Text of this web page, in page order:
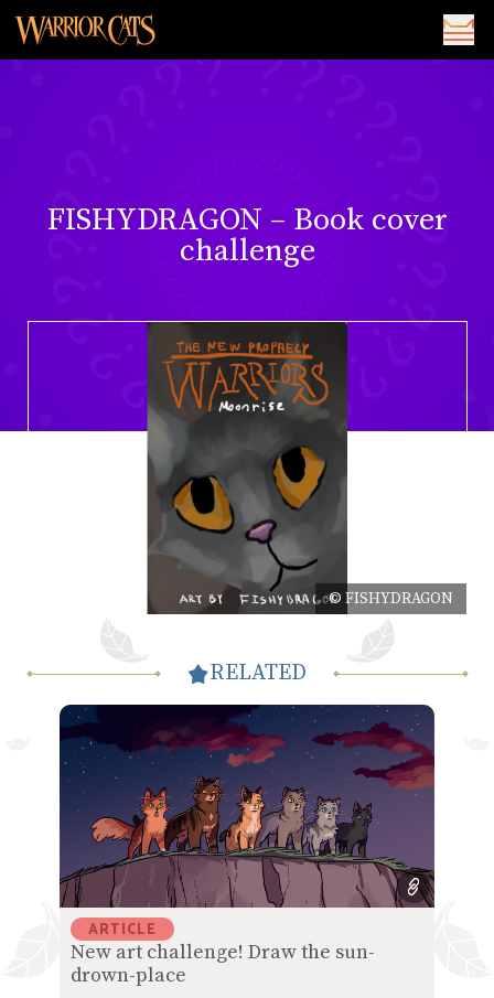
FISHYDRAGON – Book cover
challenge
© FISHYDRAGON
RELATED
ARTICLE
New art challenge! Draw the sun-
drown-place